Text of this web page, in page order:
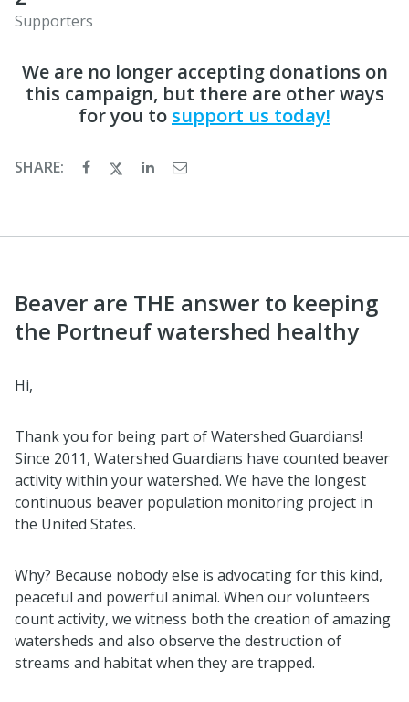
Supporters
We are no longer accepting donations on
this campaign, but there are other ways
for you to support us today!
SHARE:
Beaver are THE answer to keeping
the Portneuf watershed healthy
Hi,
Thank you for being part of Watershed Guardians!
Since 2011, Watershed Guardians have counted beaver
activity within your watershed. We have the longest
continuous beaver population monitoring project in
the United States.
Why? Because nobody else is advocating for this kind,
peaceful and powerful animal. When our volunteers
count activity, we witness both the creation of amazing
watersheds and also observe the destruction of
streams and habitat when they are trapped.